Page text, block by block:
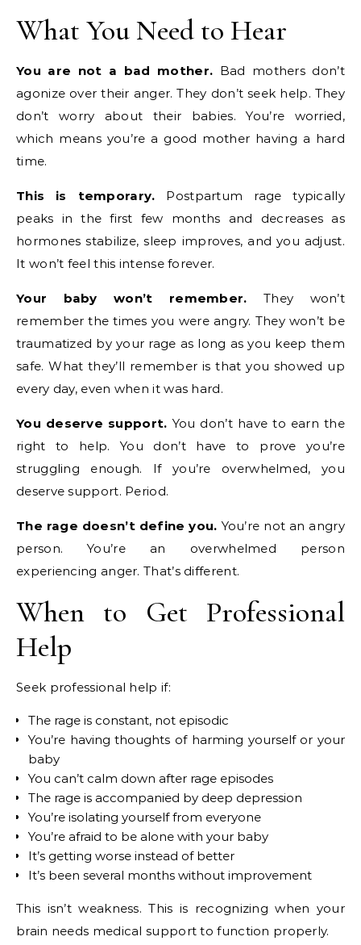
What You Need to Hear
You are not a bad mother. Bad mothers don’t
agonize over their anger. They don’t seek help. They
don’t worry about their babies. You’re worried,
which means you’re a good mother having a hard
time.
This is temporary. Postpartum rage typically
peaks in the first few months and decreases as
hormones stabilize, sleep improves, and you adjust.
It won’t feel this intense forever.
Your baby won’t remember. They won’t
remember the times you were angry. They won’t be
traumatized by your rage as long as you keep them
safe. What they’ll remember is that you showed up
every day, even when it was hard.
You deserve support. You don’t have to earn the
right to help. You don’t have to prove you’re
struggling enough. If you’re overwhelmed, you
deserve support. Period.
The rage doesn’t define you. You’re not an angry
person. You’re an overwhelmed person
experiencing anger. That’s different.
When to Get Professional
Help
Seek professional help if:
The rage is constant, not episodic
You’re having thoughts of harming yourself or your
baby
You can’t calm down after rage episodes
The rage is accompanied by deep depression
You’re isolating yourself from everyone
You’re afraid to be alone with your baby
It’s getting worse instead of better
It’s been several months without improvement
This isn’t weakness. This is recognizing when your
brain needs medical support to function properly.